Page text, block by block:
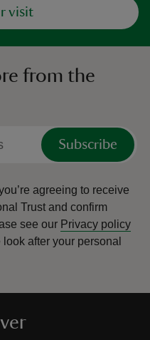
visit
from the
Subscribe
agreeing to receive
Trust and confirm
see our Privacy policy
after your personal